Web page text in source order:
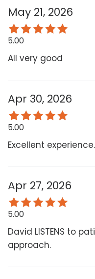
May 21, 2026
5.00
All very good
Apr 30, 2026
5.00
Excellent
Apr 27, 2026
5.00
David LISTENS to
approach.